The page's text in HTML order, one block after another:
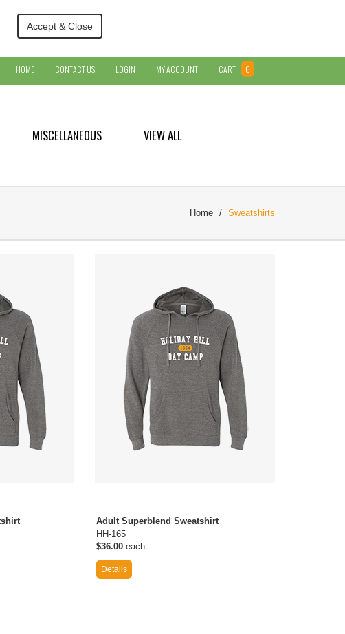
Accept & Close
CART 0
MY ACCOUNT
LOGIN
CONTACT US
HOME
MISCELLANEOUS VIEW ALL
Home Sweatshirts
Adult Superblend Sweatshirt
HH-165
$36.00 each
Details